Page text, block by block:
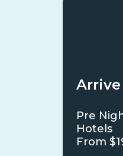
Pre
Hotels
From